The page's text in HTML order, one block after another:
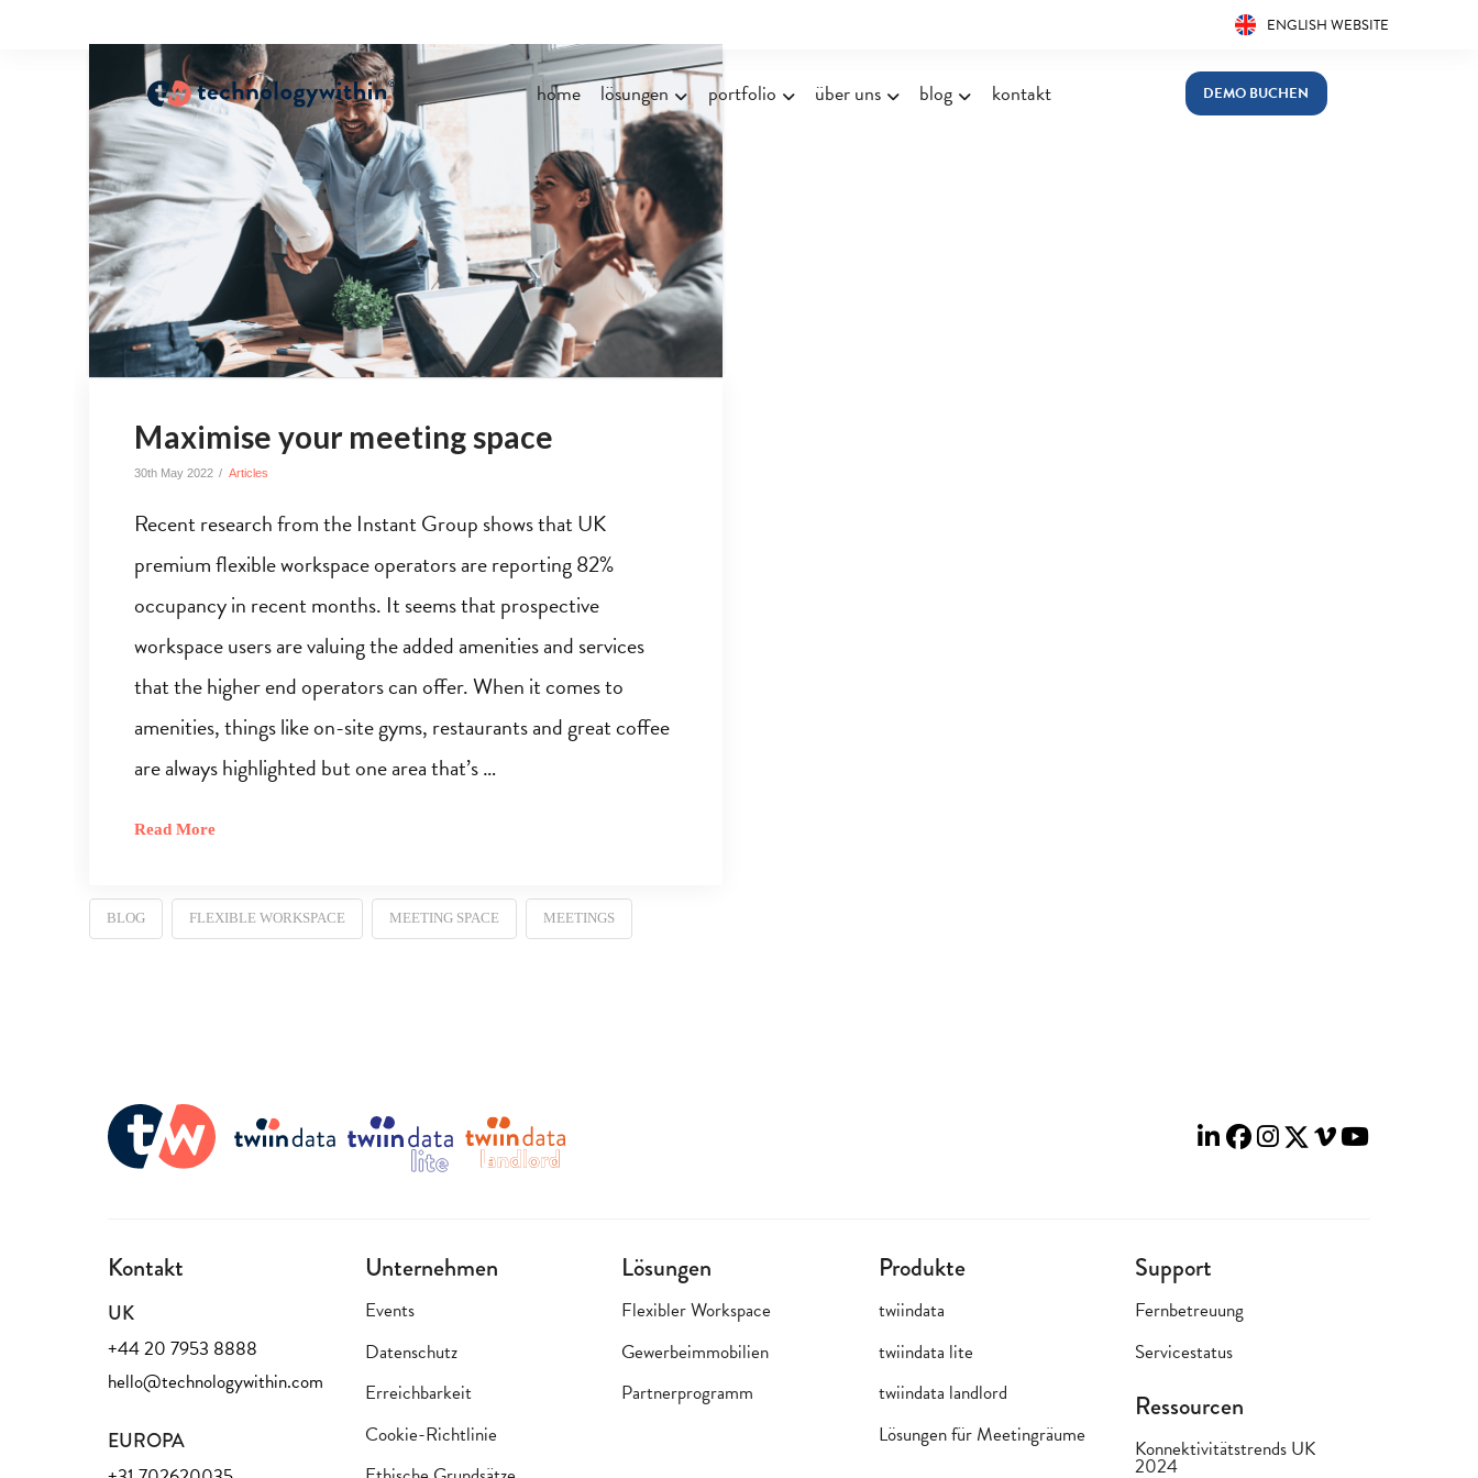
ENGLISH WEBSITE
home lösungen portfolio über uns blog kontakt DEMO BUCHEN
Maximise your meeting space
30th May 2022 Articles
Recent research from the Instant Group shows that UK
premium flexible workspace operators are reporting 82%
occupancy in recent months. It seems that prospective
workspace users are valuing the added amenities and services
that the higher end operators can offer. When it comes to
amenities, things like on-site gyms, restaurants and great coffee
are always highlighted but one area that’s …
Read More
BLOG FLEXIBLE WORKSPACE MEETING SPACE MEETINGS
Kontakt
UK
+44 20 7953 8888
hello@technologywithin.com
EUROPA
Unternehmen
Events
Datenschutz
Erreichbarkeit
Cookie-Richtlinie
Lösungen
Flexibler Workspace
Gewerbeimmobilien
Partnerprogramm
Produkte
twiindata
twiindata lite
twiindata landlord
Lösungen für Meetingräume
Support
Fernbetreuung
Servicestatus
Ressourcen
Konnektivitätstrends UK
2024